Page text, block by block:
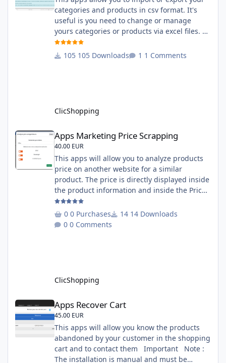
categories and products in csv format. It's
useful is you need to change or manage
yours categories or products via excel files. A
hooks is included and allow you to implement
new importation or exportation (suppliers,
105 Downloads 1 Comments
ClicShopping
Apps Marketing Price Scrapping
Apps Marketing Price Scrapping
40.00 EUR
This apps will allow you to analyze products
price on another website for a similar
product. The price is directly displayed inside
the product information and inside the Price
Scrapping module. This module include a
prediction price using by Machine learning
on 1000 iterations. Complete documentation
0 Purchases
14 Downloads
0 Comments
ClicShopping
Apps Recover Cart
Apps Recover Cart
45.00 EUR
This apps will allow you know the products
abandoned by your customer in the shopping
cart and to contact them Important Note :
The installation is manual and must be